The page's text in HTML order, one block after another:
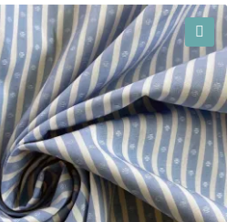
Expand
child
menu
Expand
child
menu
Expand
child
menu
🔍